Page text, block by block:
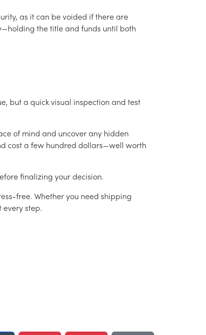
as it can be voided if there are
the title and funds until both
but a quick visual inspection and test
of mind and uncover any hidden
cost a few hundred dollars—well worth
finalizing your decision.
free. Whether you need shipping
every step.